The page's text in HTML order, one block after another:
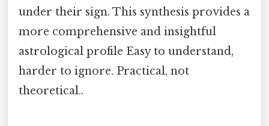
under their sign. This synthesis provides a
more comprehensive and insightful
astrological profile Easy to understand,
harder to ignore. Practical, not
theoretical..